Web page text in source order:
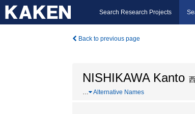
Search Research Projects
Back to previous page
NISHIKAWA Kanto
… Alternative Names